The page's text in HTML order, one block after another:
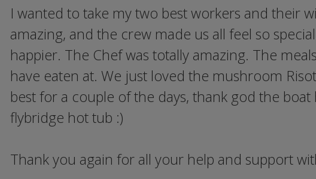
I wanted to take my two best workers and their
amazing, and the crew made us all feel so
happier. The Chef was totally amazing. The
have eaten at. We just loved the mushroom
best for a couple of the days, thank god the
flybridge hot tub :)
Thank you again for all your help and support